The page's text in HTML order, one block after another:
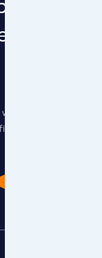
you
with
clear
we have insured
the right solution